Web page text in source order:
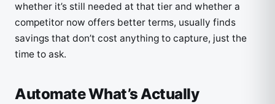
whether it’s still needed at that tier and whether a
competitor now offers better terms, usually finds
savings that don’t cost anything to capture, just the
time to ask.
Automate What’s Actually